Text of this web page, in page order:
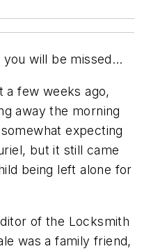
you will be missed…
a few weeks ago,
away the morning
expecting
but it still came
being left alone for
of the Locksmith
was a family friend,